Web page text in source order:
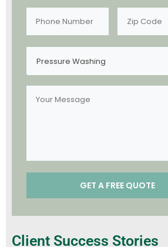
Pressure Washing
Client Success Stories